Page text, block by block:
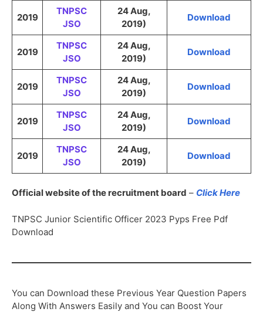
2019
TNPSC
JSO
24 Aug,
2019)
Download
2019
TNPSC
JSO
24 Aug,
2019)
Download
2019
TNPSC
JSO
24 Aug,
2019)
Download
2019
TNPSC
JSO
24 Aug,
2019)
Download
2019
TNPSC
JSO
24 Aug,
2019)
Download
Official website of the recruitment board – Click Here
TNPSC Junior Scientific Officer 2023 Pyps Free Pdf
Download
You can Download these Previous Year Question Papers
Along With Answers Easily and You can Boost Your